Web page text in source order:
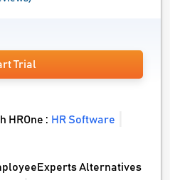
Trial
HROne : HR Software
Alternatives